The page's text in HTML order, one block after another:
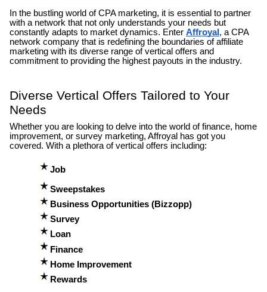
In the bustling world of CPA marketing, it is essential to partner
with a network that not only understands your needs but
constantly adapts to market dynamics. Enter Affroyal, a CPA
network company that is redefining the boundaries of affiliate
marketing with its diverse range of vertical offers and
commitment to providing the highest payouts in the industry.
Diverse Vertical Offers Tailored to Your
Needs
Whether you are looking to delve into the world of finance, home
improvement, or survey marketing, Affroyal has got you
covered. With a plethora of vertical offers including:
Job
Sweepstakes
Business Opportunities (Bizzopp)
Survey
Loan
Finance
Home Improvement
Rewards